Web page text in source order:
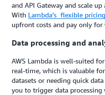
and API Gateway and scale up
With Lambda’s flexible
upfront costs and pay only for
Data processing and
AWS Lambda is well-suited
real-time, which is valuable
datasets or needing quick
you to trigger data